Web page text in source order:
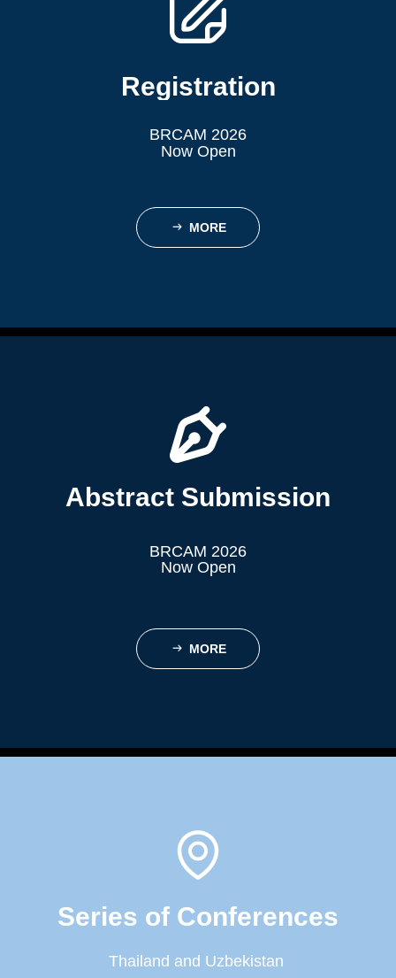
ꁹ MORE
BRCAM 2026
Now Open
Registration
Abstract Submission
BRCAM 2026
Now Open
ꁹ MORE
Series of Conferences
Thailand and Uzbekistan